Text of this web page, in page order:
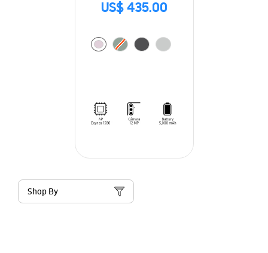
US$ 435.00
Shop By